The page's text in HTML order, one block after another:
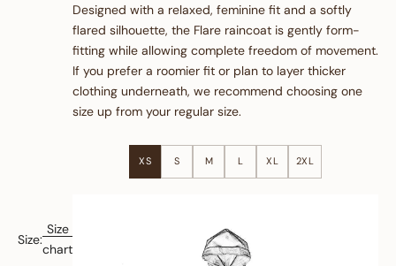
Size:
Size
chart
Designed with a relaxed, feminine fit and a softly
flared silhouette, the Flare raincoat is gently form-
fitting while allowing complete freedom of movement.
If you prefer a roomier fit or plan to layer thicker
clothing underneath, we recommend choosing one
size up from your regular size.
XS S M L XL 2XL